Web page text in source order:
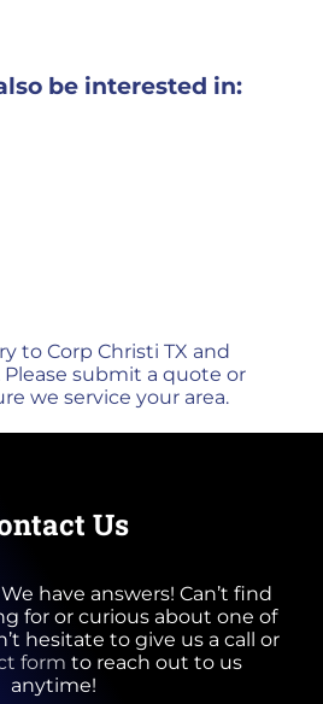
be interested in:
toCorp Christi TX and
submit a quote or
we service your area.
Us
have answers! Can’t find
for or curious about one of
hesitate to give us a call or
form to reach out to us
anytime!